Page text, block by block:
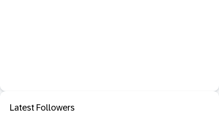
Latest Followers